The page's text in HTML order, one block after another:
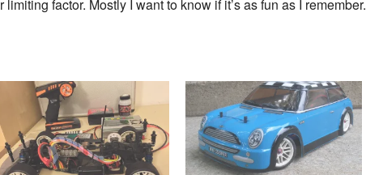
factor. Mostly I want to know if it’s as fun as I remember.